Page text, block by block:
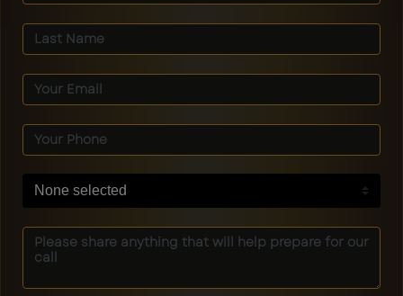
None selected